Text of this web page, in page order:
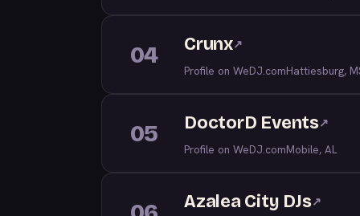
04 Crunx↗
Profile on WeDJ.comHattiesburg,
05 DoctorD Events↗
Profile on WeDJ.comMobile, AL
Azalea City DJs↗